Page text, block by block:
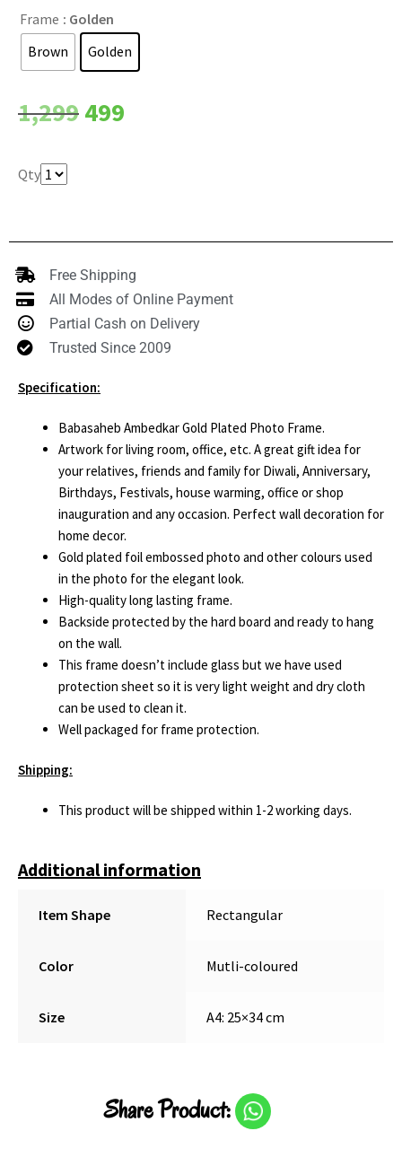
Frame : Golden
Brown
Golden
1,299499
Qty
Free Shipping
All Modes of Online Payment
Partial Cash on Delivery
Trusted Since 2009
Specification:
Babasaheb Ambedkar Gold Plated Photo Frame.
Artwork for living room, office, etc. A great gift idea for
your relatives, friends and family for Diwali, Anniversary,
Birthdays, Festivals, house warming, office or shop
inauguration and any occasion. Perfect wall decoration for
home decor.
Gold plated foil embossed photo and other colours used
in the photo for the elegant look.
High-quality long lasting frame.
Backside protected by the hard board and ready to hang
on the wall.
This frame doesn’t include glass but we have used
protection sheet so it is very light weight and dry cloth
can be used to clean it.
Well packaged for frame protection.
Shipping:
This product will be shipped within 1-2 working days.
Additional information
Item Shape Rectangular
Color Mutli-coloured
Size A4: 25×34 cm
Share Product: